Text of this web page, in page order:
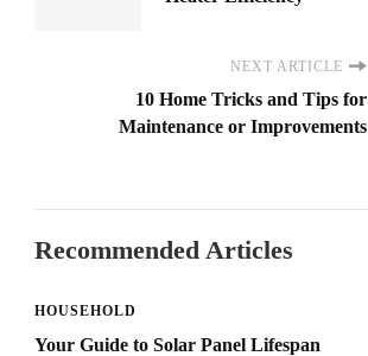
NEXT ARTICLE
10 Home Tricks and Tips for
Maintenance or Improvements
Recommended Articles
HOUSEHOLD
Your Guide to Solar Panel Lifespan